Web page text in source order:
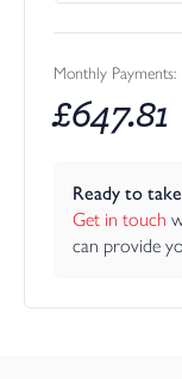
Monthly Payments:
£647.81
Ready to
Get in touch
can provide